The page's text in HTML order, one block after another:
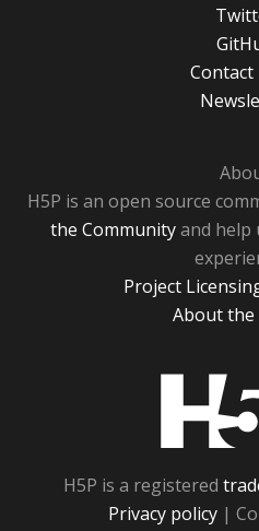
Contact
H5P is an open source
the Communityand help
Project
About the
H5P is a registered
Privacy policy |